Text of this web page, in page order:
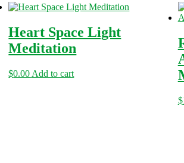
Heart Space Light
Meditation
$0.00 Add to cart
$